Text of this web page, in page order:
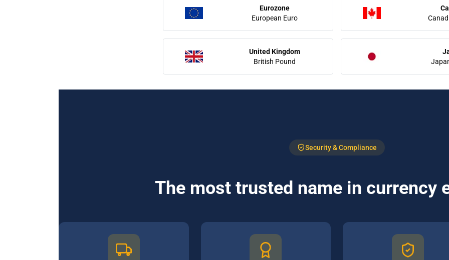
Eurozone
European Euro
United Kingdom
British Pound
Security & Compliance
The most trusted name in currency